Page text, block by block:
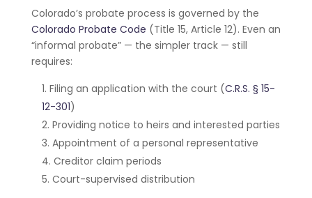
Colorado’s probate process is governed by the
Colorado Probate Code (Title 15, Article 12). Even an
“informal probate” — the simpler track — still
requires:
Filing an application with the court (C.R.S. § 15-
12-301)
Providing notice to heirs and interested parties
Appointment of a personal representative
Creditor claim periods
Court-supervised distribution